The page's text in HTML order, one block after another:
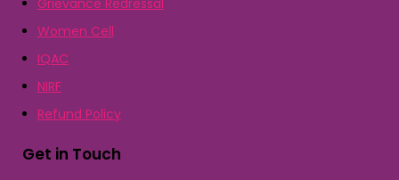
Women Cell
IQAC
NIRF
Refund Policy
Get in Touch